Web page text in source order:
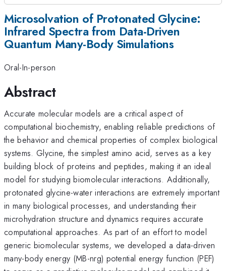
Microsolvation of Protonated Glycine:
Infrared Spectra from Data-Driven
Quantum Many-Body Simulations
Oral-In-person
Abstract
Accurate molecular models are a critical aspect of
computational biochemistry, enabling reliable predictions of
the behavior and chemical properties of complex biological
systems. Glycine, the simplest amino acid, serves as a key
building block of proteins and peptides, making it an ideal
model for studying biomolecular interactions. Additionally,
protonated glycine-water interactions are extremely important
in many biological processes, and understanding their
microhydration structure and dynamics requires accurate
computational approaches. As part of an effort to model
generic biomolecular systems, we developed a data-driven
many-body energy (MB-nrg) potential energy function (PEF)